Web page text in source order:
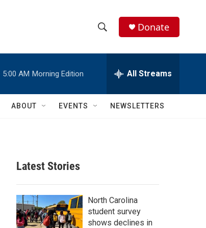
h
w
c
h
e
h
Q
Donate
5:00 AM Morning Edition All Streams
ABOUT EVENTS NEWSLETTERS
Latest Stories
North Carolina
student survey
shows declines in